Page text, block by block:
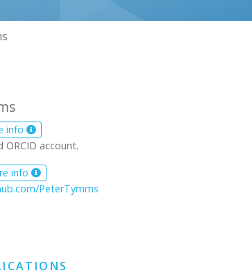
info
ORCID account.
info
PeterTymms